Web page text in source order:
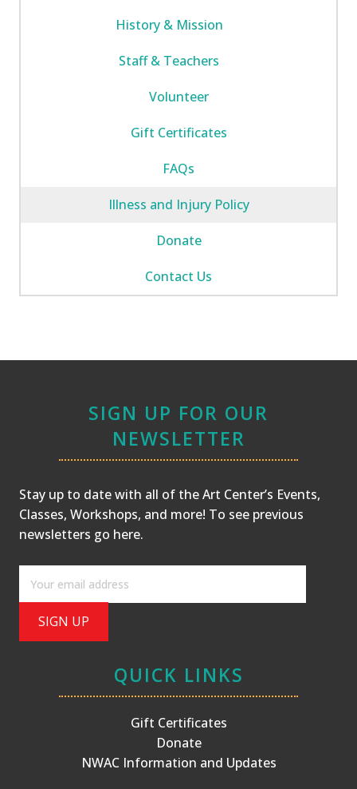
History & Mission
Staff & Teachers
Volunteer
Gift Certificates
FAQs
Illness and Injury Policy
Donate
Contact Us
SIGN UP FOR OUR
NEWSLETTER
Stay up to date with all of the Art Center’s Events,
Classes, Workshops, and more! To see previous
newsletters go here.
QUICK LINKS
Gift Certificates
Donate
NWAC Information and Updates